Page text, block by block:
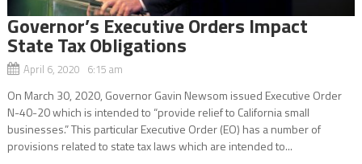
Governor’s Executive Orders Impact
State Tax Obligations
April 6, 2020 6:15 am
On March 30, 2020, Governor Gavin Newsom issued Executive Order
N-40-20 which is intended to “provide relief to California small
businesses.” This particular Executive Order (EO) has a number of
provisions related to state tax laws which are intended to...